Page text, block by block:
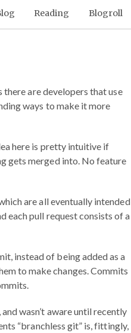
Reading Blogroll
are developers that use
ways to make it more
here is pretty intuitive if
gets merged into. No feature
are all eventually intended
each pull request consists of a
instead of being added as a
to make changes. Commits
wasn’t aware until recently
“branchless git” is, fittingly,